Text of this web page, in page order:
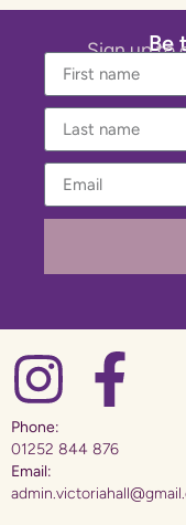
Be
Sign up to
Phone:
01252 844 876
Email: